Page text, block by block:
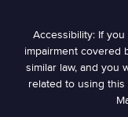
Accessibility: If
impairment covered
similar law, and you
related to using